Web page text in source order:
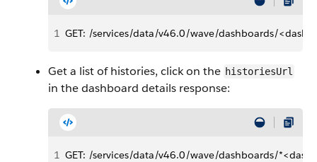
1 GET: /services/data/v46.0/wave/dashboards/
Get a list of histories, click on the historiesUrl
in the dashboard details response:
1 GET: /services/data/v46.0/wave/dashboards/